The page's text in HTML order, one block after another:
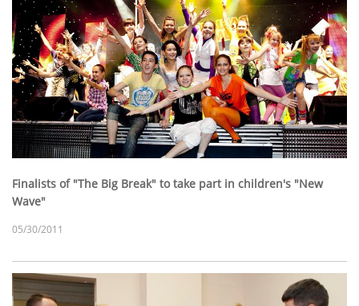
Finalists of "The Big Break" to take part in children's "New
Wave"
05/30/2011